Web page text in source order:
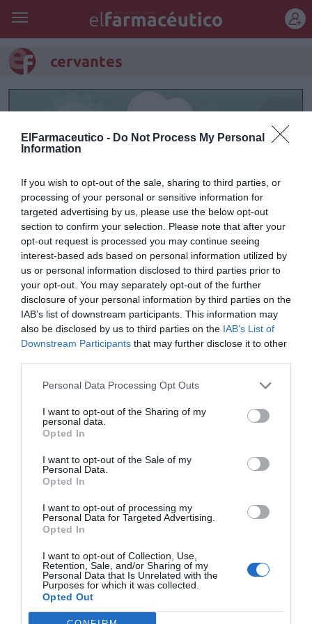
ElFarmaceutico - Do Not Process My Personal
Information
If you wish to opt-out of the sale, sharing to third parties, or
processing of your personal or sensitive information for
targeted advertising by us, please use the below opt-out
section to confirm your selection. Please note that after your
opt-out request is processed you may continue seeing
interest-based ads based on personal information utilized by
us or personal information disclosed to third parties prior to
your opt-out. You may separately opt-out of the further
disclosure of your personal information by third parties on the
IAB’s list of downstream participants. This information may
also be disclosed by us to third parties on the IAB’s List of
Downstream Participants that may further disclose it to other
Personal Data Processing Opt Outs
I want to opt-out of the Sharing of my
personal data.
Opted In
I want to opt-out of the Sale of my
Personal Data.
Opted In
I want to opt-out of processing my
Personal Data for Targeted Advertising.
Opted In
I want to opt-out of Collection, Use,
Retention, Sale, and/or Sharing of my
Personal Data that Is Unrelated with the
Purposes for which it was collected.
Opted Out
cervantes
El ingenioso hidalgo
Raúl Guerra Garrido
07/05/2016
El ingenioso hidalgo, dada la escasez de su documentación e
iconografía personal, no sabemos si nos remite a don Miguel o a don
Quixote y, en rendido homenaje, a los cuatrocientos años de su
muerte.
Récord de comunicaciones para el 24 Congreso Nacional
ACTUALIDAD TU FARMACIA FORMACIÓN E INVESTIGACIÓN